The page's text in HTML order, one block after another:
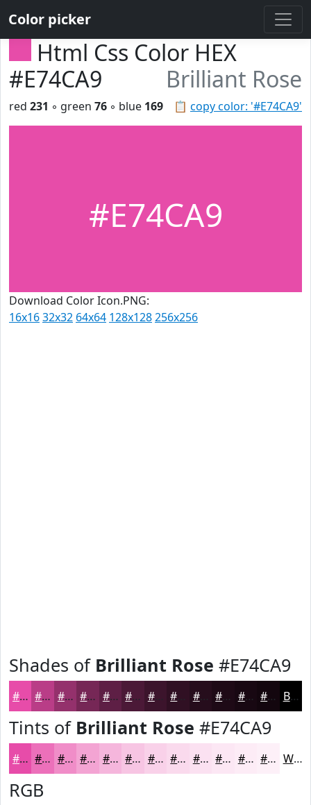
Color picker
Html Css Color HEX
#E74CA9
Brilliant Rose
📋 copy color: '#E74CA9'
red 231 ◦ green 76 ◦ blue 169
#E74CA9
Download Color Icon.PNG:
16x1632x32 64x64 128x128256x256
Shades of Brilliant Rose #E74CA9
#E74CA9 #B93D87 #94316C #762756 #5E1F45 #4B1937 #3C142C #260D1C #1E0A16 #180812 #13060E Black
Tints of Brilliant Rose #E74CA9
#E74CA9 #EC70BA #F08DC8 #F3A4D3 #F5B6DC #F7C5E3 #F9D1E9 #FADAED #FBE1F1 #FCE7F4 #FDECF6 #FDF0F8 White
RGB